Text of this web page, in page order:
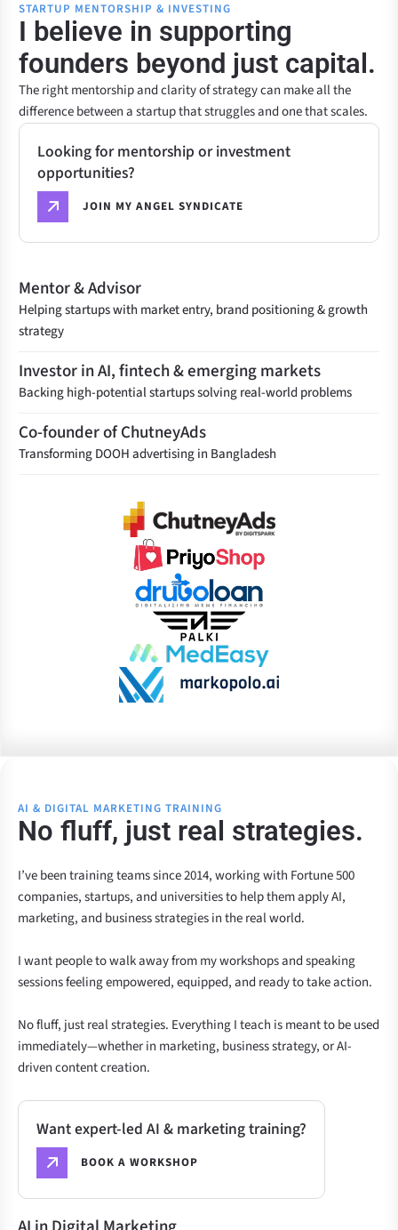
STARTUP MENTORSHIP & INVESTING
I believe in supporting
founders beyond just capital.
The right mentorship and clarity of strategy can make all the
difference between a startup that struggles and one that scales.
Looking for mentorship or investment
opportunities?
JOIN MY ANGEL SYNDICATE
Mentor & Advisor
Helping startups with market entry, brand positioning & growth
strategy
Investor in AI, fintech & emerging markets
Backing high-potential startups solving real-world problems
Co-founder of ChutneyAds
Transforming DOOH advertising in Bangladesh
AI & DIGITAL MARKETING TRAINING
No fluff, just real strategies.
I’ve been training teams since 2014, working with Fortune 500
companies, startups, and universities to help them apply AI,
marketing, and business strategies in the real world.
I want people to walk away from my workshops and speaking
sessions feeling empowered, equipped, and ready to take action.
No fluff, just real strategies. Everything I teach is meant to be used
immediately—whether in marketing, business strategy, or AI-
driven content creation.
Want expert-led AI & marketing training?
BOOK A WORKSHOP